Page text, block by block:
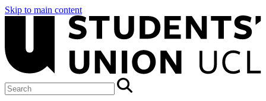
Skip to main content